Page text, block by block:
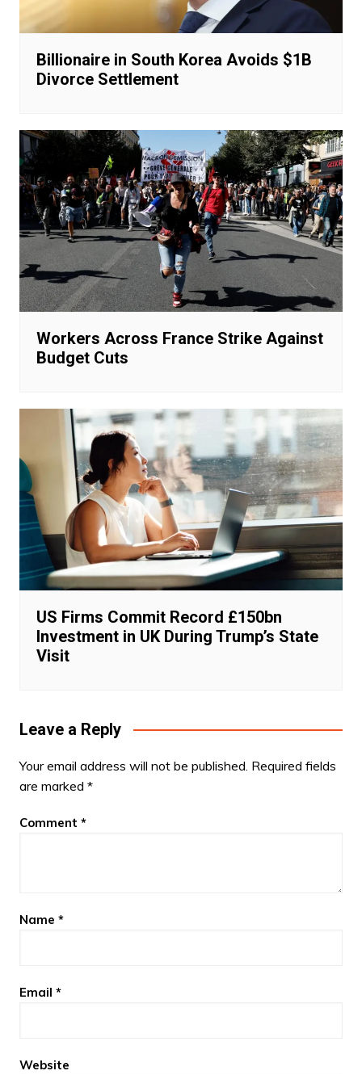
Billionaire in South Korea Avoids $1B
Divorce Settlement
Workers Across France Strike Against
Budget Cuts
US Firms Commit Record £150bn
Investment in UK During Trump’s State
Visit
Leave a Reply
Your email address will not be published. Required fields
are marked *
Comment *
Name *
Email *
Website